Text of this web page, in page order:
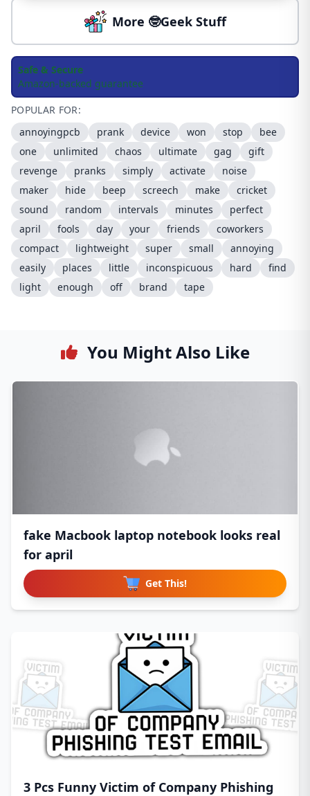
More 🤓Geek Stuff
Safe & Secure
Amazon-backed guarantee
POPULAR FOR:
annoyingpcb
prank device won stop
bee
one
unlimited chaos ultimate gag
gift
revenge
pranks simply activate
noise
maker
hide beep screech make
cricket
sound
random intervals minutes
perfect
april
fools day your friends
coworkers
compact
lightweight super small
annoying
easily
places little inconspicuous hard
find
light
enough off brand tape
You Might Also Like
fake Macbook laptop notebook looks real
for april
Get This!
3 Pcs Funny Victim of Company Phishing